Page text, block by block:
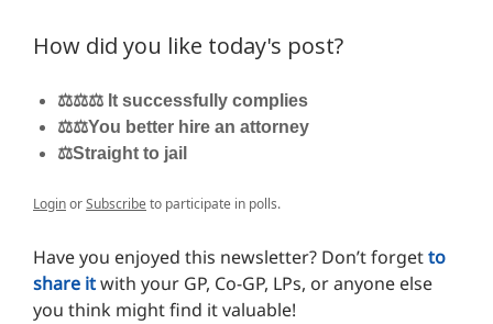
How did you like today's post?
⚖️⚖️⚖️ It successfully complies
⚖️⚖️You better hire an attorney
⚖️Straight to jail
LoginorSubscribe to participate in polls.
Have you enjoyed this newsletter? Don’t forgetto
share itwith your GP, Co-GP, LPs, or anyone else
you think might find it valuable!